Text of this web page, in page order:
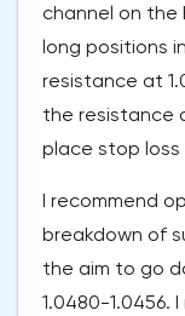
channel on the
long positions
resistance at
the resistance
place stop loss
I recommend
breakdown of
the aim to go
1.0480-1.0456.